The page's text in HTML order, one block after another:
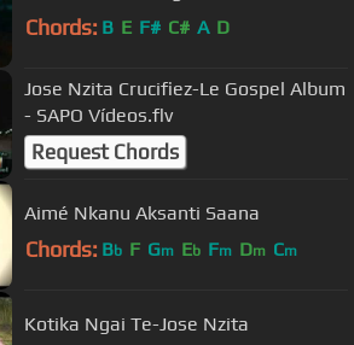
Chords: B E F# C# A D
Jose Nzita Crucifiez-Le Gospel Album
- SAPO Vídeos.flv
Request Chords
Aimé Nkanu Aksanti Saana
Chords: Bb F Gm Eb Fm Dm Cm
Kotika Ngai Te-Jose Nzita